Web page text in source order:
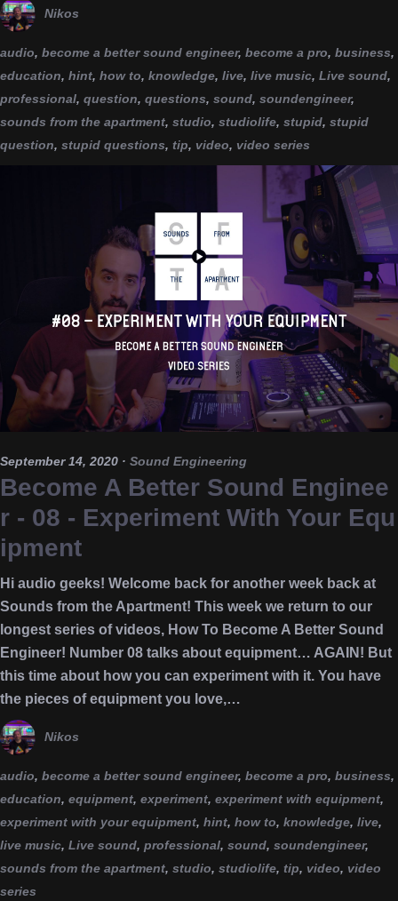
Nikos
audio, become a better sound engineer, become a pro, business,
education, hint, how to, knowledge, live, live music, Live sound,
professional, question, questions, sound, soundengineer,
sounds from the apartment, studio, studiolife, stupid, stupid
question, stupid questions, tip, video, video series
September 14, 2020 · Sound Engineering
Become A Better Sound Enginee
r - 08 - Experiment With Your Equ
ipment
Hi audio geeks! Welcome back for another week back at
Sounds from the Apartment! This week we return to our
longest series of videos, How To Become A Better Sound
Engineer! Number 08 talks about equipment… AGAIN! But
this time about how you can experiment with it. You have
the pieces of equipment you love,…
Nikos
audio, become a better sound engineer, become a pro, business,
education, equipment, experiment, experiment with equipment,
experiment with your equipment, hint, how to, knowledge, live,
live music, Live sound, professional, sound, soundengineer,
sounds from the apartment, studio, studiolife, tip, video, video
series